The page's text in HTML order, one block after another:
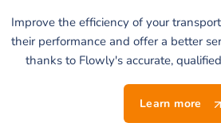
Improve the efficiency of your
their performance and offer a better
thanks to Flowly's accurate,
Learn more